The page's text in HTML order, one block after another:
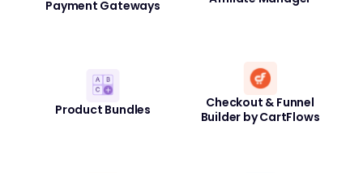
Payment Gateways
Product Bundles
Checkout & Funnel
Builder by CartFlows